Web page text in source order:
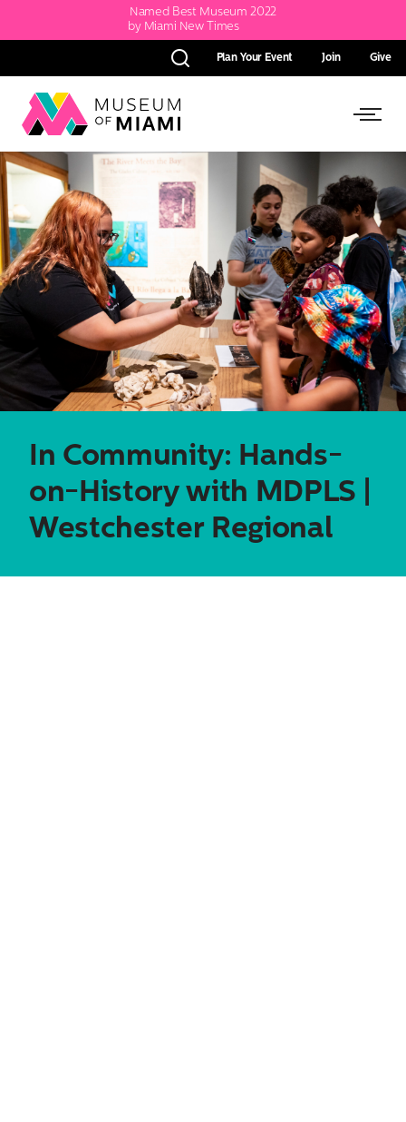
Named Best Museum 2022
by Miami New Times
Search
Plan Your Event Join Give
Link
back
to
homepage
Open
Side
Menu
In Community: Hands-
on-History with MDPLS |
Westchester Regional